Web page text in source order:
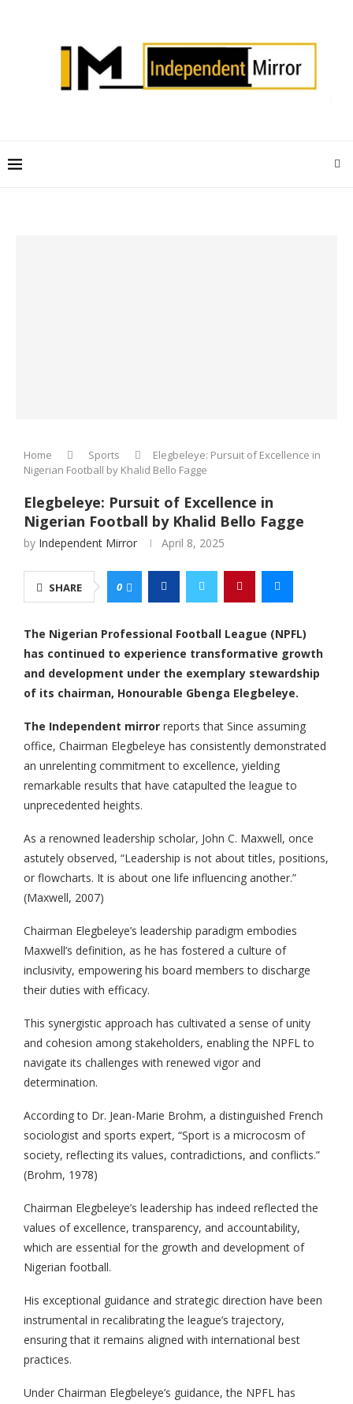
Home Sports
Elegbeleye: Pursuit of Excellence in
Nigerian Football by Khalid Bello Fagge
Elegbeleye: Pursuit of Excellence in
Nigerian Football by Khalid Bello Fagge
by Independent Mirror April 8, 2025
SHARE 0
The Nigerian Professional Football League (NPFL)
has continued to experience transformative growth
and development under the exemplary stewardship
of its chairman, Honourable Gbenga Elegbeleye.
The Independent mirror reports that Since assuming
office, Chairman Elegbeleye has consistently demonstrated
an unrelenting commitment to excellence, yielding
remarkable results that have catapulted the league to
unprecedented heights.
As a renowned leadership scholar, John C. Maxwell, once
astutely observed, “Leadership is not about titles, positions,
or flowcharts. It is about one life influencing another.”
(Maxwell, 2007)
Chairman Elegbeleye’s leadership paradigm embodies
Maxwell’s definition, as he has fostered a culture of
inclusivity, empowering his board members to discharge
their duties with efficacy.
This synergistic approach has cultivated a sense of unity
and cohesion among stakeholders, enabling the NPFL to
navigate its challenges with renewed vigor and
determination.
According to Dr. Jean-Marie Brohm, a distinguished French
sociologist and sports expert, “Sport is a microcosm of
society, reflecting its values, contradictions, and conflicts.”
(Brohm, 1978)
Chairman Elegbeleye’s leadership has indeed reflected the
values of excellence, transparency, and accountability,
which are essential for the growth and development of
Nigerian football.
His exceptional guidance and strategic direction have been
instrumental in recalibrating the league’s trajectory,
ensuring that it remains aligned with international best
practices.
Under Chairman Elegbeleye’s guidance, the NPFL has